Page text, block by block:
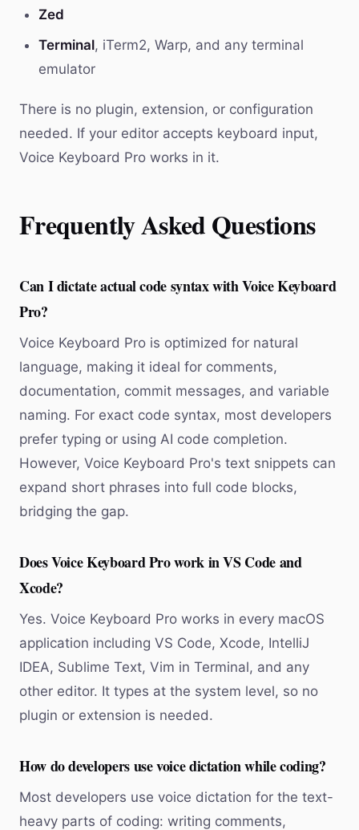
Zed
Terminal, iTerm2, Warp, and any terminal
emulator
There is no plugin, extension, or configuration
needed. If your editor accepts keyboard input,
Voice Keyboard Pro works in it.
Frequently Asked Questions
Can I dictate actual code syntax with Voice Keyboard
Pro?
Voice Keyboard Pro is optimized for natural
language, making it ideal for comments,
documentation, commit messages, and variable
naming. For exact code syntax, most developers
prefer typing or using AI code completion.
However, Voice Keyboard Pro's text snippets can
expand short phrases into full code blocks,
bridging the gap.
Does Voice Keyboard Pro work in VS Code and
Xcode?
Yes. Voice Keyboard Pro works in every macOS
application including VS Code, Xcode, IntelliJ
IDEA, Sublime Text, Vim in Terminal, and any
other editor. It types at the system level, so no
plugin or extension is needed.
How do developers use voice dictation while coding?
Most developers use voice dictation for the text-
heavy parts of coding: writing comments,